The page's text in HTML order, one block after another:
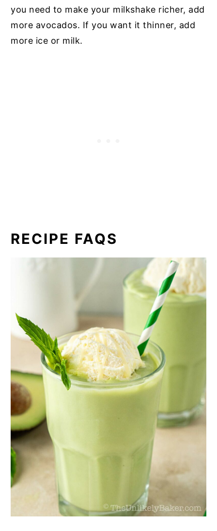
you need to make your milkshake richer, add
more avocados. If you want it thinner, add
more ice or milk.
RECIPE FAQS